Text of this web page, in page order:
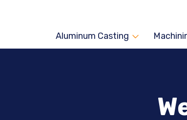
Aluminum Casting